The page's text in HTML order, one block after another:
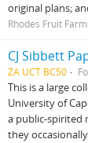
original plans;
Rhodes Fruit
CJ Sibbett
ZA UCT BC50
This is a large
University of
a public‑spirited
they